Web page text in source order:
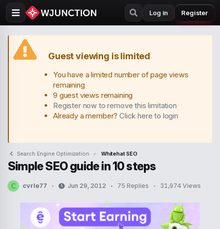
Log in Register
Guest viewing is limited
You have a limited number of page views
remaining
9 guest views remaining
Register now to remove this limitation
Already a member?Click here to login
Search Engine Optimization Whitehat SEO
Simple SEO guide in 10 steps
C
T
cvrle77
t
Jun 29, 2012 75 Replies 31,974 Views